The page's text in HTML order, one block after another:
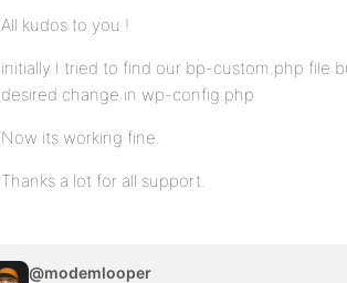
All kudos to you !
initially I tried to find our bp-custom.php file
desired change in wp-config.php
Now its working fine.
Thanks a lot for all support.
@modemlooper